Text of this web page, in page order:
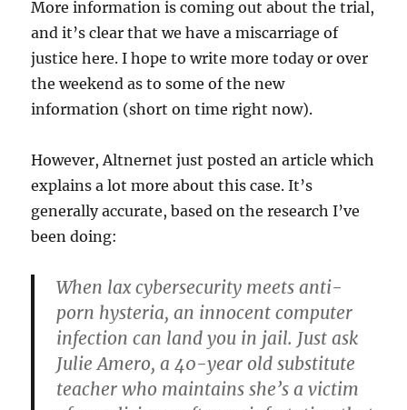
More information is coming out about the trial,
and it’s clear that we have a miscarriage of
justice here. I hope to write more today or over
the weekend as to some of the new
information (short on time right now).
However, Altnernet just posted an article which
explains a lot more about this case. It’s
generally accurate, based on the research I’ve
been doing:
When laxcybersecurity meets anti-
porn hysteria, an innocent computer
infection can land you in jail. Just ask
JulieAmero, a 40-year old substitute
teacher who maintains she’s a victim